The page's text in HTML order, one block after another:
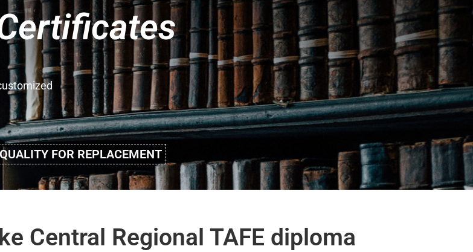
FOR REPLACEMENT
Central Regional TAFE diploma